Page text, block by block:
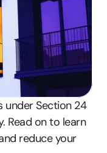
Read on to learn
reduce your